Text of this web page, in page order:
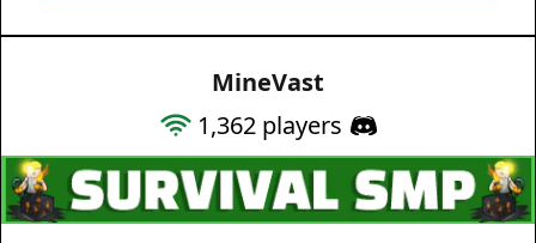
MineVast
1,362players